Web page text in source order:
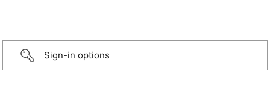
Sign-in options